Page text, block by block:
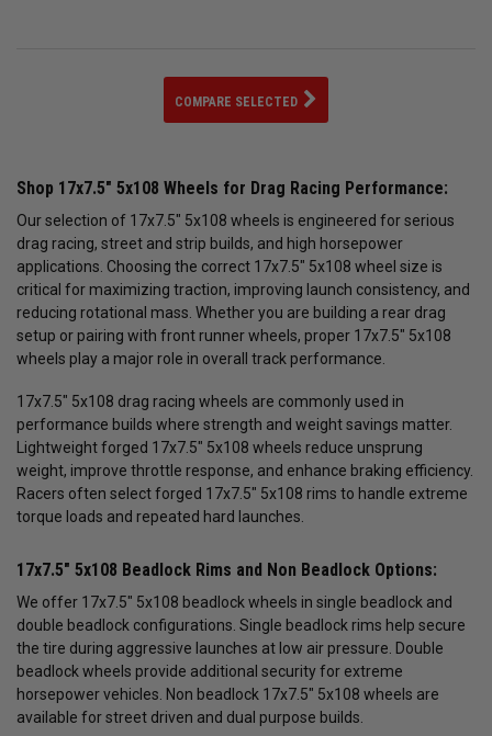
COMPARE SELECTED
Shop 17x7.5" 5x108 Wheels for Drag Racing Performance:
Our selection of 17x7.5" 5x108 wheels is engineered for serious
drag racing, street and strip builds, and high horsepower
applications. Choosing the correct 17x7.5" 5x108 wheel size is
critical for maximizing traction, improving launch consistency, and
reducing rotational mass. Whether you are building a rear drag
setup or pairing with front runner wheels, proper 17x7.5" 5x108
wheels play a major role in overall track performance.
17x7.5" 5x108 drag racing wheels are commonly used in
performance builds where strength and weight savings matter.
Lightweight forged 17x7.5" 5x108 wheels reduce unsprung
weight, improve throttle response, and enhance braking efficiency.
Racers often select forged 17x7.5" 5x108 rims to handle extreme
torque loads and repeated hard launches.
17x7.5" 5x108 Beadlock Rims and Non Beadlock Options:
We offer 17x7.5" 5x108 beadlock wheels in single beadlock and
double beadlock configurations. Single beadlock rims help secure
the tire during aggressive launches at low air pressure. Double
beadlock wheels provide additional security for extreme
horsepower vehicles. Non beadlock 17x7.5" 5x108 wheels are
available for street driven and dual purpose builds.